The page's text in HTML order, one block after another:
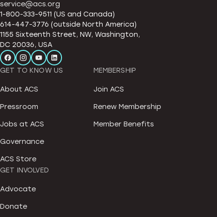
service@acs.org
1-800-333-9511 (US and Canada)
614-447-3776 (outside North America)
1155 Sixteenth Street, NW, Washington,
DC 20036, USA
GET TO KNOW US
About ACS
Pressroom
Jobs at ACS
Governance
ACS Store
MEMBERSHIP
Join ACS
Renew Membership
Member Benefits
GET INVOLVED
Advocate
Donate